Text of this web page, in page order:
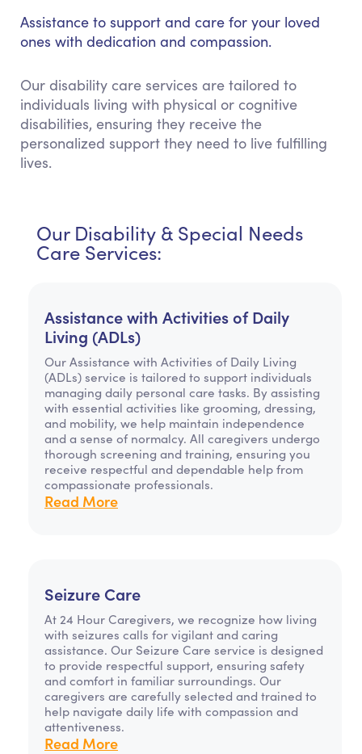
Assistance to support and care for your loved
ones with dedication and compassion.
Our disability care services are tailored to
individuals living with physical or cognitive
disabilities, ensuring they receive the
personalized support they need to live fulfilling
lives.
Our Disability & Special Needs
Care Services:
Assistance with Activities of Daily
Living (ADLs)
Our Assistance with Activities of Daily Living
(ADLs) service is tailored to support individuals
managing daily personal care tasks. By assisting
with essential activities like grooming, dressing,
and mobility, we help maintain independence
and a sense of normalcy. All caregivers undergo
thorough screening and training, ensuring you
receive respectful and dependable help from
compassionate professionals.
Read More
Seizure Care
At 24 Hour Caregivers, we recognize how living
with seizures calls for vigilant and caring
assistance. Our Seizure Care service is designed
to provide respectful support, ensuring safety
and comfort in familiar surroundings. Our
caregivers are carefully selected and trained to
help navigate daily life with compassion and
attentiveness.
Read More